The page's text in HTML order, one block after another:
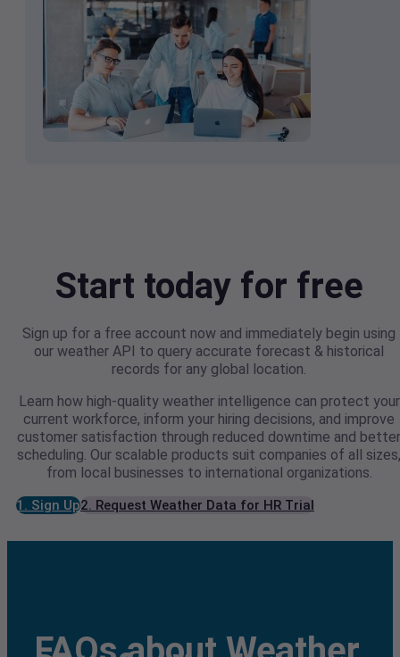
Start today for free
Sign up for a free account now and immediately begin using
our weather API to query accurate forecast & historical
records for any global location.
Learn how high-quality weather intelligence can protect your
current workforce, inform your hiring decisions, and improve
customer satisfaction through reduced downtime and better
scheduling. Our scalable products suit companies of all sizes,
from local businesses to international organizations.
1. Sign Up2. Request Weather Data for HR Trial